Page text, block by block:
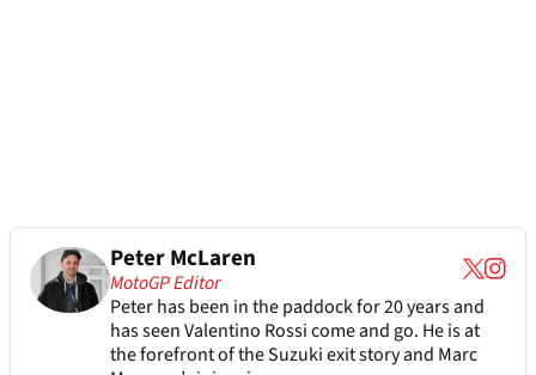
Peter McLaren
MotoGP Editor
Peter has been in the paddock for 20 years and
has seen Valentino Rossi come and go. He is at
the forefront of the Suzuki exit story and Marc